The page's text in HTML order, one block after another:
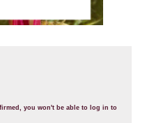
you won't be able to log in to